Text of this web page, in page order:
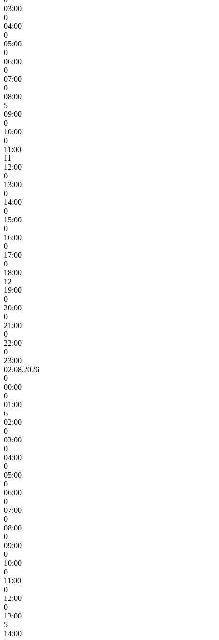
03:00
0
04:00
0
05:00
0
06:00
0
07:00
0
08:00
5
09:00
0
10:00
0
11:00
11
12:00
0
13:00
0
14:00
0
15:00
0
16:00
0
17:00
0
18:00
12
19:00
0
20:00
0
21:00
0
22:00
0
23:00
02.08.2026
0
00:00
0
01:00
6
02:00
0
03:00
0
04:00
0
05:00
0
06:00
0
07:00
0
08:00
0
09:00
0
10:00
0
11:00
0
12:00
0
13:00
5
14:00